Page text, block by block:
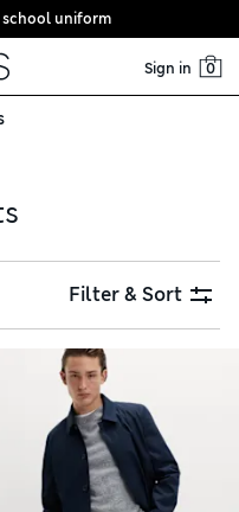
uniform
Sign in 0
Filter & Sort